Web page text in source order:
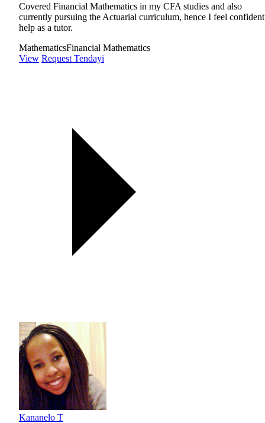
Covered Financial Mathematics in my CFA studies and also
currently pursuing the Actuarial curriculum, hence I feel
help as a tutor.
MathematicsFinancial Mathematics
View Request Tendayi
Kananelo T